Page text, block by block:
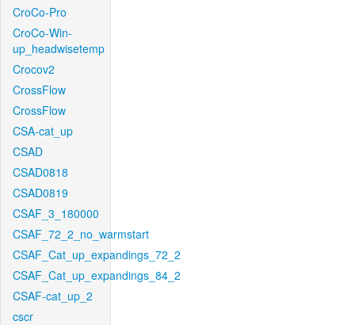
CroCo-Pro
CroCo-Win-
up_headwisetemp
Crocov2
CrossFlow
CrossFlow
CSA-cat_up
CSAD
CSAD0818
CSAD0819
CSAF_3_180000
CSAF_72_2_no_warmstart
CSAF_Cat_up_expandings_72_2
CSAF_Cat_up_expandings_84_2
CSAF-cat_up_2
cscr